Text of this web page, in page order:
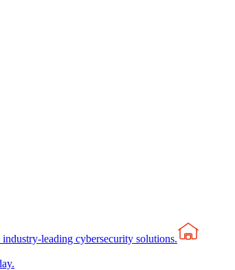
leading cybersecurity solutions.